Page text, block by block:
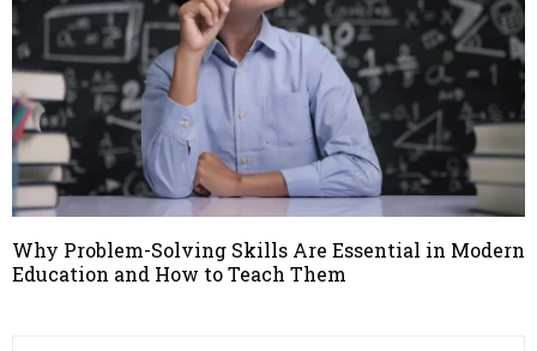
Why Problem-Solving Skills Are Essential in Modern
Education and How to Teach Them